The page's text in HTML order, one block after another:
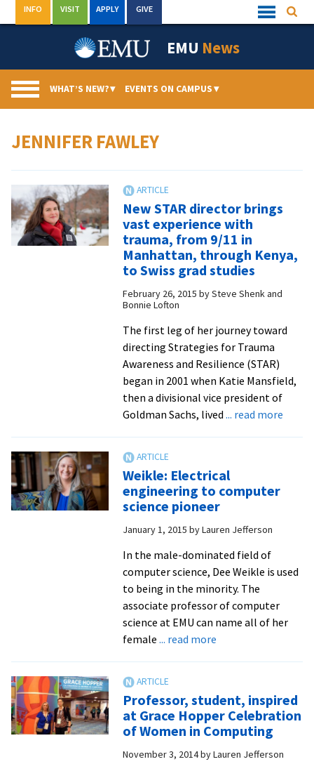
to
Quick
Links
INFO VISIT APPLY GIVE
EMU News
WHAT’S NEW?▾ EVENTS ON CAMPUS▾
JENNIFER FAWLEY
New STAR director brings
vast experience with
trauma, from 9/11 in
Manhattan, through Kenya,
to Swiss grad studies
February 26, 2015 bySteve Shenk and
Bonnie Lofton
The first leg of her journey toward
directing Strategies for Trauma
Awareness and Resilience (STAR)
began in 2001 when Katie Mansfield,
then a divisional vice president of
Goldman Sachs, lived ... read moreabout
from
to
grad
Weikle: Electrical
engineering to computer
science pioneer
January 1, 2015 byLauren Jefferson
In the male-dominated field of
computer science, Dee Weikle is used
to being in the minority. The
associate professor of computer
science at EMU can name all of her
female ... read moreabout
to
computer
science
pioneer
Professor, student, inspired
at Grace Hopper Celebration
of Women in Computing
November 3, 2014byLauren Jefferson